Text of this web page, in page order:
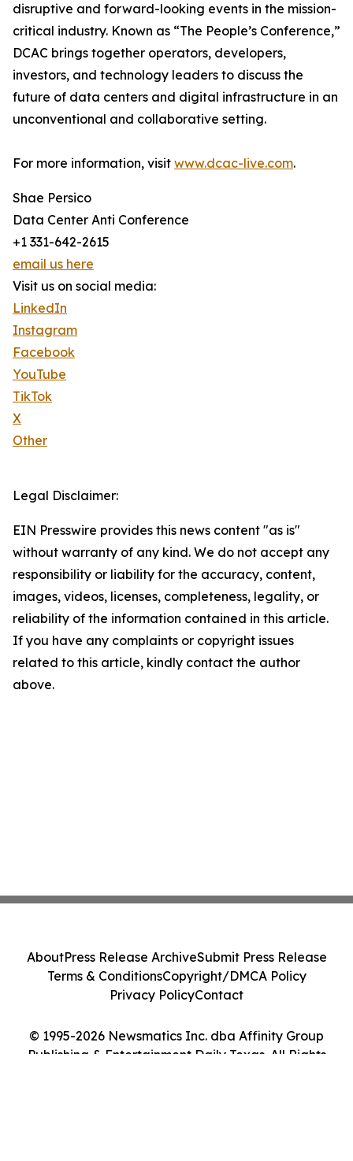
disruptive and forward-looking events in the mission-
critical industry. Known as “The People’s Conference,”
DCAC brings together operators, developers,
investors, and technology leaders to discuss the
future of data centers and digital infrastructure in an
unconventional and collaborative setting.
For more information, visit www.dcac-live.com.
Shae Persico
Data Center Anti Conference
+1 331-642-2615
email us here
Visit us on social media:
LinkedIn
Instagram
Facebook
YouTube
TikTok
X
Other
Legal Disclaimer:
EIN Presswire provides this news content "as is"
without warranty of any kind. We do not accept any
responsibility or liability for the accuracy, content,
images, videos, licenses, completeness, legality, or
reliability of the information contained in this article.
If you have any complaints or copyright issues
related to this article, kindly contact the author
above.
© 1995-2026 Newsmatics Inc. dba Affinity Group
Publishing & Entertainment Daily Texas. All Rights
AboutPress Release ArchiveSubmit Press Release
Terms & ConditionsCopyright/DMCA Policy
Privacy PolicyContact